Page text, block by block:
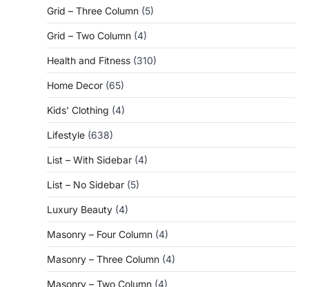
Grid – Three Column (5)
Grid – Two Column (4)
Health and Fitness (310)
Home Decor (65)
Kids' Clothing (4)
Lifestyle (638)
List – With Sidebar (4)
List – No Sidebar (5)
Luxury Beauty (4)
Masonry – Four Column (4)
Masonry – Three Column (4)
Masonry – Two Column (4)